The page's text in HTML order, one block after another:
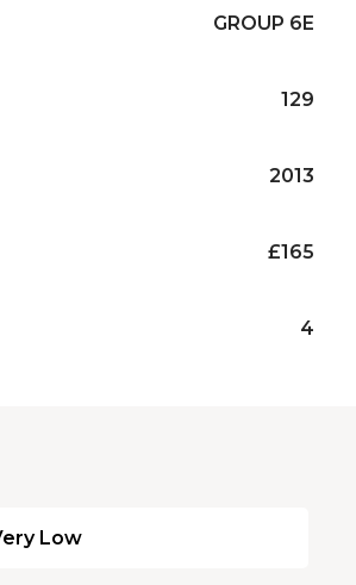
GROUP 6E
129
2013
£165
4
Low